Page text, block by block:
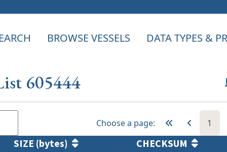
BROWSE VESSELS DATA TYPES &
605444
Choose a page: 1
SIZE (bytes)
CHECKSUM